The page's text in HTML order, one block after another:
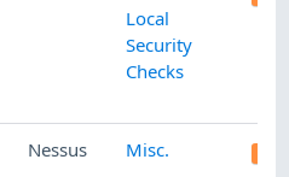
Local
Security
Checks
Nessus Misc.